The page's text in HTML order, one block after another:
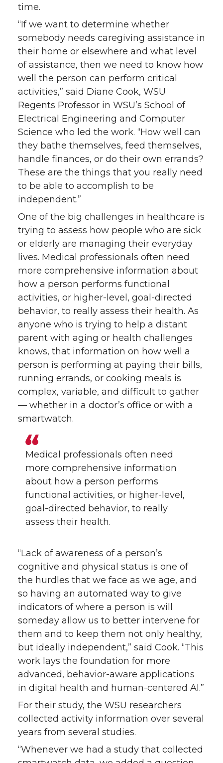
time.
“If we want to determine whether
somebody needs caregiving assistance in
their home or elsewhere and what level
of assistance, then we need to know how
well the person can perform critical
activities,” said Diane Cook, WSU
Regents Professor in WSU’s School of
Electrical Engineering and Computer
Science who led the work. “How well can
they bathe themselves, feed themselves,
handle finances, or do their own errands?
These are the things that you really need
to be able to accomplish to be
independent.”
One of the big challenges in healthcare is
trying to assess how people who are sick
or elderly are managing their everyday
lives. Medical professionals often need
more comprehensive information about
how a person performs functional
activities, or higher-level, goal-directed
behavior, to really assess their health. As
anyone who is trying to help a distant
parent with aging or health challenges
knows, that information on how well a
person is performing at paying their bills,
running errands, or cooking meals is
complex, variable, and difficult to gather
— whether in a doctor’s office or with a
smartwatch.
Medical professionals often need
more comprehensive information
about how a person performs
functional activities, or higher-level,
goal-directed behavior, to really
assess their health.
“Lack of awareness of a person’s
cognitive and physical status is one of
the hurdles that we face as we age, and
so having an automated way to give
indicators of where a person is will
someday allow us to better intervene for
them and to keep them not only healthy,
but ideally independent,” said Cook. “This
work lays the foundation for more
advanced, behavior-aware applications
in digital health and human-centered AI.”
For their study, the WSU researchers
collected activity information over several
years from several studies.
“Whenever we had a study that collected